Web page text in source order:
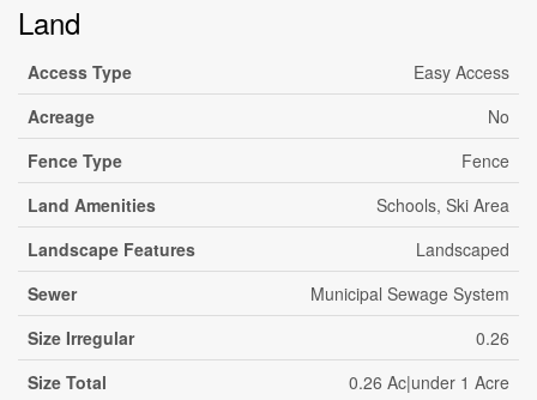
Land
Access Type
Easy Access
Acreage
No
Fence Type
Fence
Land Amenities
Schools, Ski Area
Landscape Features
Landscaped
Sewer
Municipal Sewage System
Size Irregular
0.26
Size Total
0.26 Ac|under 1 Acre